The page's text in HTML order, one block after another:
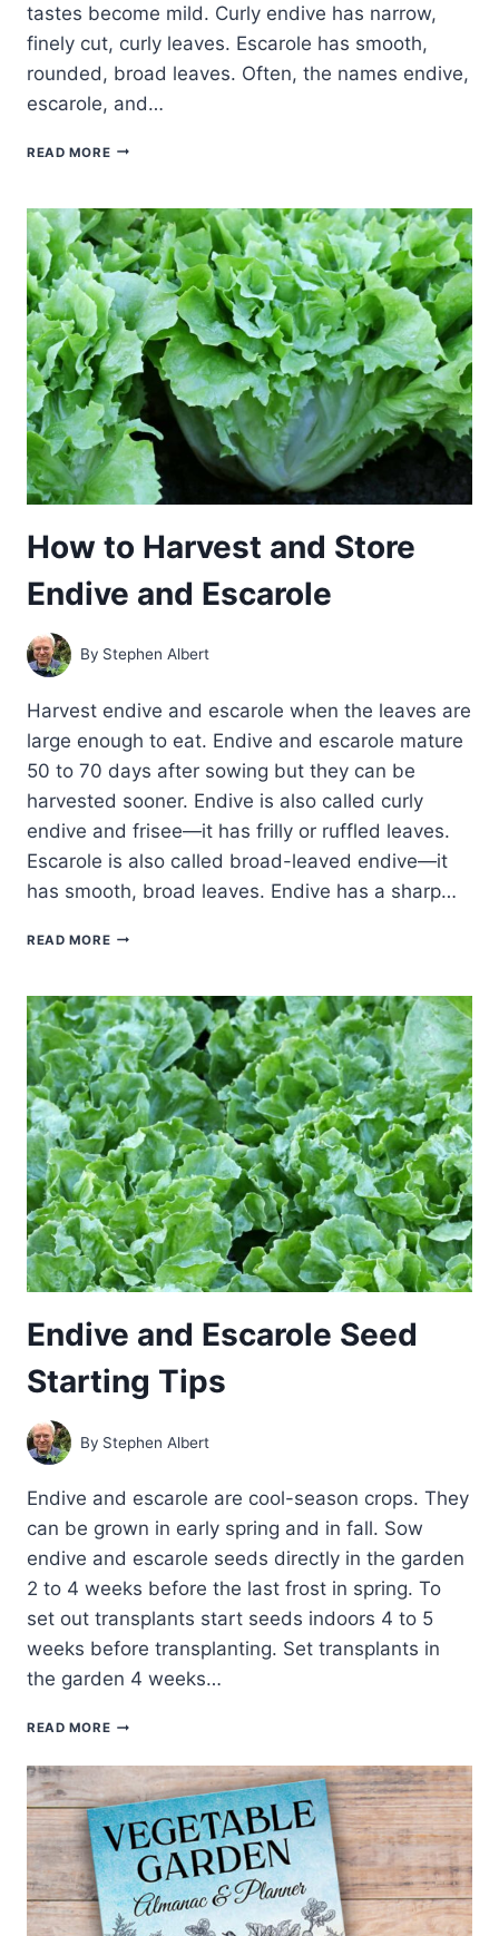
tastes become mild. Curly endive has narrow,
finely cut, curly leaves. Escarole has smooth,
rounded, broad leaves. Often, the names endive,
escarole, and…
READ MOREESCAROLE
ENDIVE
SERVING
TIPS
How to Harvest and Store
Endive and Escarole
By Stephen Albert
Harvest endive and escarole when the leaves are
large enough to eat. Endive and escarole mature
50 to 70 days after sowing but they can be
harvested sooner. Endive is also called curly
endive and frisee—it has frilly or ruffled leaves.
Escarole is also called broad-leaved endive—it
has smooth, broad leaves. Endive has a sharp…
READ MOREHOW
AND
STORE
ENDIVE
AND
ESCAROLE
Endive and Escarole Seed
Starting Tips
By Stephen Albert
Endive and escarole are cool-season crops. They
can be grown in early spring and in fall. Sow
endive and escarole seeds directly in the garden
2 to 4 weeks before the last frost in spring. To
set out transplants start seeds indoors 4 to 5
weeks before transplanting. Set transplants in
the garden 4 weeks…
READ MOREENDIVE
ESCAROLE
STARTING
TIPS